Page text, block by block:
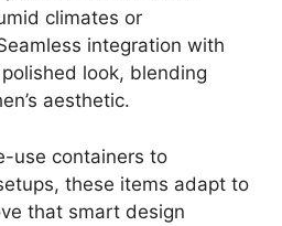
climates or
integration with
look, blending
aesthetic.
use containers to
these items adapt to
that smart design